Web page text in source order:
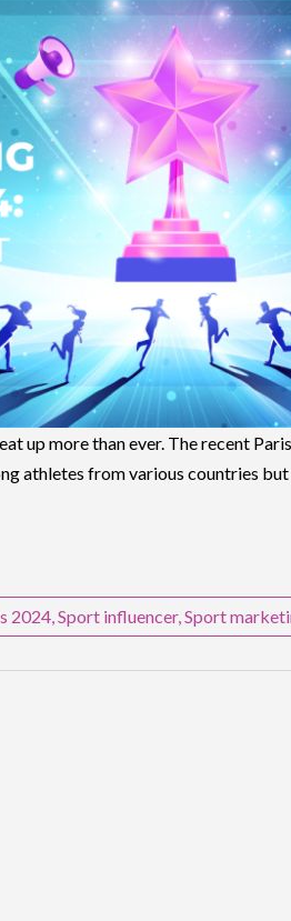
up more than ever. The recent
athletes from various countries but
2024,Sport influencer,Sport